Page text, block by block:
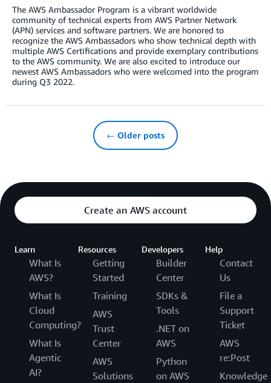
The AWS Ambassador Program is a vibrant worldwide
community of technical experts from AWS Partner Network
(APN) services and software partners. We are honored to
recognize the AWS Ambassadors who show technical depth with
multiple AWS Certifications and provide exemplary contributions
to the AWS community. We are also excited to introduce our
newest AWS Ambassadors who were welcomed into the program
during Q3 2022.
← Older posts
Create an AWS account
Learn
What Is
AWS?
What Is
Cloud
Computing?
What Is
Agentic
AI?
Resources
Getting
Started
Training
AWS
Trust
Center
AWS
Solutions
Developers
Builder
Center
SDKs &
Tools
.NET on
AWS
Python
on AWS
Help
Contact
Us
File a
Support
Ticket
AWS
re:Post
Knowledge